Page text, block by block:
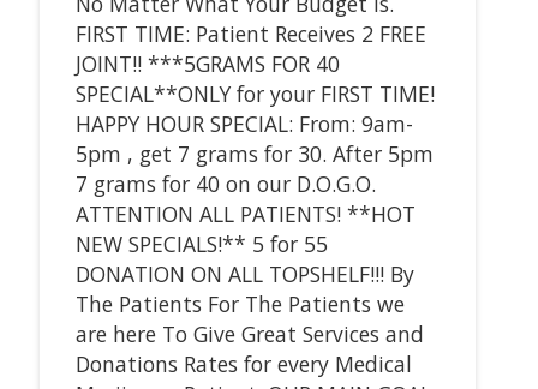
FIRST TIME: Patient Receives 2 FREE
JOINT!! ***5GRAMS FOR 40
SPECIAL**ONLY for your FIRST TIME!
HAPPY HOUR SPECIAL: From: 9am-
5pm , get 7 grams for 30. After 5pm
7 grams for 40 on our D.O.G.O.
ATTENTION ALL PATIENTS! **HOT
NEW SPECIALS!** 5 for 55
DONATION ON ALL TOPSHELF!!! By
The Patients For The Patients we
are here To Give Great Services and
Donations Rates for every Medical